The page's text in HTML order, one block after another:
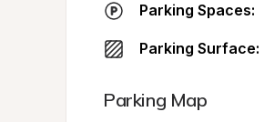
Parking Spaces:
Parking Surface:
Parking Map